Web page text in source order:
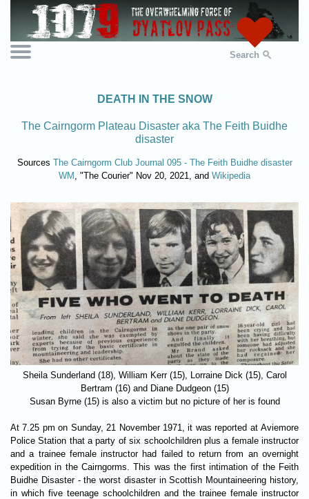
Search
DEATH IN THE SNOW
The Cairngorm Plateau Disaster aka The Feith Buidhe
disaster
Sources The Cairngorm Club Journal 095 - The Feith Buidhe disaster
WM
, "The Courier" Nov 20, 2021, and Wikipedia
Sheila Sunderland (18), William Kerr (15), Lorraine Dick (15), Carol
Bertram (16) and Diane Dudgeon (15)
Susan Byrne (15) is also a victim but no picture of her is found
At 7.25 pm on Sunday, 21 November 1971, it was reported at Aviemore
Police Station that a party of six schoolchildren plus a female instructor
and a trainee female instructor had failed to return from an overnight
expedition in the Cairngorms. This was the first intimation of the Feith
Buidhe Disaster - the worst disaster in Scottish Mountaineering history,
in which five teenage schoolchildren and the trainee female instructor